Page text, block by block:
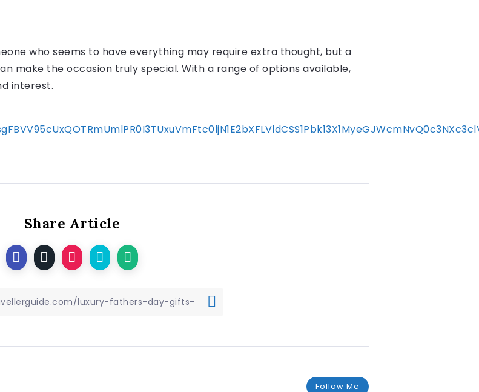
who seems to have everything may require extra thought, but a
make the occasion truly special. With a range of options available,
interest.
Share Article
Follow Me